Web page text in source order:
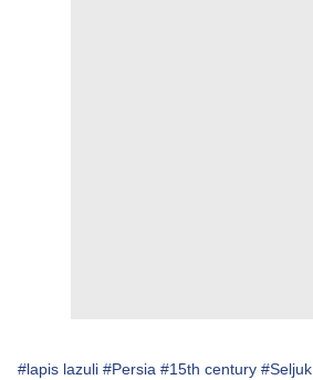
#lapis lazuli #Persia #15th century #Seljuk